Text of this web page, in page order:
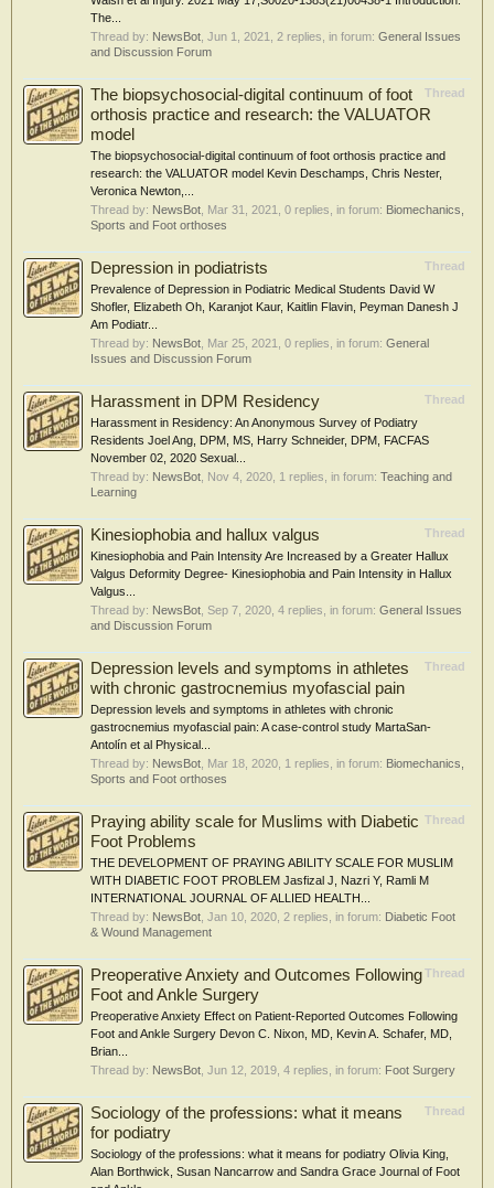
The...
Thread by: NewsBot Jun 1, 2021 , 2 replies, in forum: General Issues
and Discussion Forum
Thread
The biopsychosocial-digital continuum of foot
orthosis practice and research: the VALUATOR
model
The biopsychosocial-digital continuum of foot orthosis practice and
research: the VALUATOR model Kevin Deschamps, Chris Nester,
Veronica Newton,...
Thread by: NewsBot Mar 31, 2021 , 0 replies, in forum: Biomechanics,
Sports and Foot orthoses
Thread
Depression in podiatrists
Prevalence of Depression in Podiatric Medical Students David W
Shofler, Elizabeth Oh, Karanjot Kaur, Kaitlin Flavin, Peyman Danesh J
Am Podiatr...
Thread by: NewsBot Mar 25, 2021 , 0 replies, in forum: General
Issues and Discussion Forum
Thread
Harassment in DPM Residency
Harassment in Residency: An Anonymous Survey of Podiatry
Residents Joel Ang, DPM, MS, Harry Schneider, DPM, FACFAS
November 02, 2020 Sexual...
Thread by: NewsBot Nov 4, 2020 , 1 replies, in forum: Teaching and
Learning
Thread
Kinesiophobia and hallux valgus
Kinesiophobia and Pain Intensity Are Increased by a Greater Hallux
Valgus Deformity Degree- Kinesiophobia and Pain Intensity in Hallux
Valgus...
Thread by: NewsBot Sep 7, 2020 , 4 replies, in forum: General Issues
and Discussion Forum
Thread
Depression levels and symptoms in athletes
with chronic gastrocnemius myofascial pain
Depression levels and symptoms in athletes with chronic
gastrocnemius myofascial pain: A case-control study MartaSan-
Antolín et al Physical...
Thread by: NewsBot Mar 18, 2020 , 1 replies, in forum: Biomechanics,
Sports and Foot orthoses
Thread
Praying ability scale for Muslims with Diabetic
Foot Problems
THE DEVELOPMENT OF PRAYING ABILITY SCALE FOR MUSLIM
WITH DIABETIC FOOT PROBLEM Jasfizal J, Nazri Y, Ramli M
INTERNATIONAL JOURNAL OF ALLIED HEALTH...
Thread by: NewsBot Jan 10, 2020 , 2 replies, in forum: Diabetic Foot
& Wound Management
Thread
Preoperative Anxiety and Outcomes Following
Foot and Ankle Surgery
Preoperative Anxiety Effect on Patient-Reported Outcomes Following
Foot and Ankle Surgery Devon C. Nixon, MD, Kevin A. Schafer, MD,
Brian...
Thread by: NewsBot Jun 12, 2019 , 4 replies, in forum: Foot Surgery
Thread
Sociology of the professions: what it means
for podiatry
Sociology of the professions: what it means for podiatry Olivia King,
Alan Borthwick, Susan Nancarrow and Sandra Grace Journal of Foot